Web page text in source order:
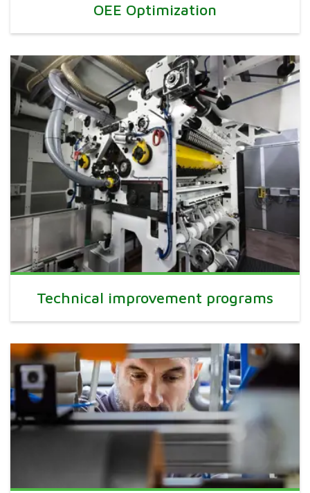
OEE Optimization
Technical improvement programs